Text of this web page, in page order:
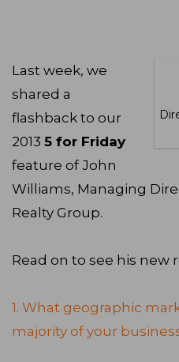
Last week, we
shared a
flashback to our
2013 5 for Friday
feature of John
Williams, Managing
Realty Group.
Read on to see his new
1. What geographic
majority of your